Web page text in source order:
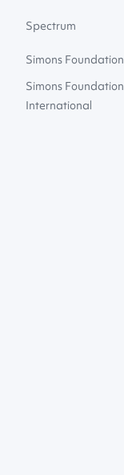
Spectrum
Simons Foundation
Simons Foundation
International